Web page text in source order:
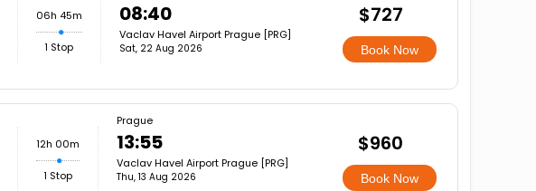
06h 45m
1 Stop
08:40
Vaclav Havel Airport Prague [PRG]
Sat, 22 Aug 2026
$727
Book Now
12h 00m
1 Stop
Prague
13:55
Vaclav Havel Airport Prague [PRG]
Thu, 13 Aug 2026
$960
Book Now